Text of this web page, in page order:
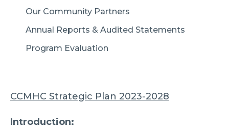
Our Community Partners
Annual Reports & Audited Statements
Program Evaluation
CCMHC Strategic Plan 2023-2028
Introduction: